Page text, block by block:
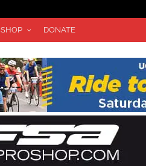
SHOP DONATE